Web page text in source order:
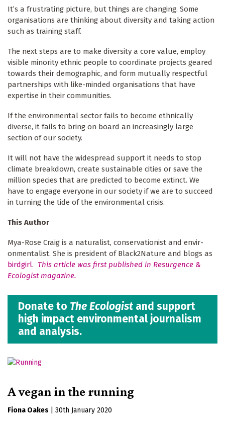
It’s a frustrating picture, but things are changing. Some
organisations are thinking about diversity and taking action
such as training staff.
The next steps are to make diversity a core value, employ
visible minority ethnic people to coordinate projects geared
towards their demographic, and form mutually respectful
partnerships with like-minded organisations that have
expertise in their communities.
If the environmental sector fails to become ethnically
diverse, it fails to bring on board an increasingly large
section of our society.
It will not have the widespread support it needs to stop
climate breakdown, create sustainable cities or save the
million species that are predicted to become extinct. We
have to engage everyone in our society if we are to succeed
in turning the tide of the environmental crisis.
This Author
Mya-Rose Craig is a naturalist, conservationist and envir­
onmentalist. She is president of Black2Nature and blogs as
birdgirl. This article was first published in Resurgence &
Ecologist magazine.
Donate to The Ecologist and support
high impact environmental journalism
and analysis.
A vegan in the running
Fiona Oakes
30th January 2020